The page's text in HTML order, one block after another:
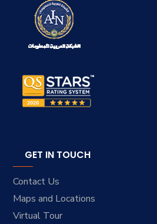
GET IN TOUCH
Contact Us
Maps and Locations
Virtual Tour